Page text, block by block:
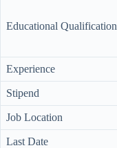
Educational Qualification
Experience
Stipend
Job Location
Last Date